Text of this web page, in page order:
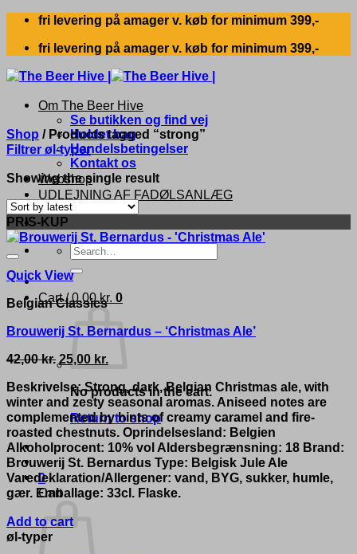
Skip
content
fri levering på amager v. køb for minimum 399,-
fri levering på amager v. køb for minimum 399,-
Om The Beer Hive
Se butikken og find vej
Holdet bag
Handelsbetingelser
Kontakt os
Webshop
UDLEJNING AF FADØLSANLÆG
Search
for:
Cart /0,00kr. 0
No products in the cart.
Return to shop
0
Cart
Shop /Products tagged “strong”
Filtrer øl-typer
Showing the single result
PRIS-KUP
Quick View
Belgian Classics
Brouwerij St. Bernardus – ‘Christmas Ale’
42,00kr. Original
price
was:
42,00 kr..
25,00 kr.
is:
25,00 kr..
Beskrivelse: Strong, dark, Belgian Christmas ale, with
winter and zesty seasonal aromas. Aniseed notes are
complemented by hints of creamy caramel and fire-
roasted chestnuts. Oprindelsesland: Belgien
Alkoholprocent: 10% vol Aldersbegrænsning: 18 Brand:
Brouwerij St. Bernardus Type: Belgisk Jule Ale
Varedeklaration/Allergener: vand, BYG, sukker, humle,
gær. Emballage: 33cl. Flaske.
Add to cart
øl-typer